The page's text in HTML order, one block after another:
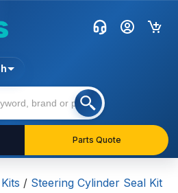
Parts Quote
/ Steering Cylinder Seal Kit